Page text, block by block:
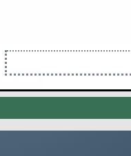
Flip the
well